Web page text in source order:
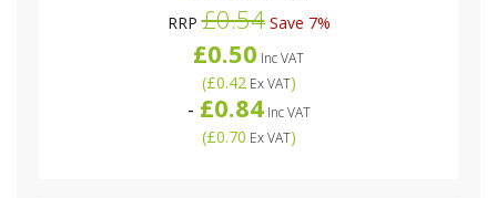
RRP£0.54Save 7%
£0.50 Inc VAT
(£0.42Ex VAT)
- £0.84Inc VAT
(£0.70 Ex VAT)